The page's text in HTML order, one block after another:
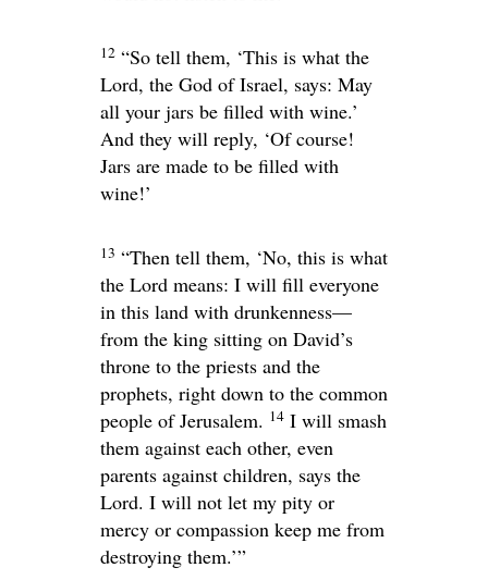
12 “So tell them, ‘This is what the
Lord, the God of Israel, says: May
all your jars be filled with wine.’
And they will reply, ‘Of course!
Jars are made to be filled with
wine!’
13 “Then tell them, ‘No, this is what
the Lord means: I will fill everyone
in this land with drunkenness—
from the king sitting on David’s
throne to the priests and the
prophets, right down to the common
people of Jerusalem. 14 I will smash
them against each other, even
parents against children, says the
Lord. I will not let my pity or
mercy or compassion keep me from
destroying them.’”